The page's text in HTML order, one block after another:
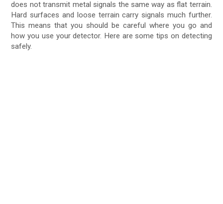
does not transmit metal signals the same way as flat terrain.
Hard surfaces and loose terrain carry signals much further.
This means that you should be careful where you go and
how you use your detector. Here are some tips on detecting
safely.